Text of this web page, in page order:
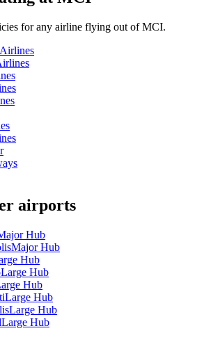
for any airline flying out of MCI.
airports
Hub
Major Hub
Hub
Large Hub
Hub
Large Hub
Large Hub
Large Hub